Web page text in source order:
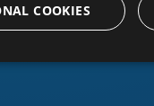
COOKIES